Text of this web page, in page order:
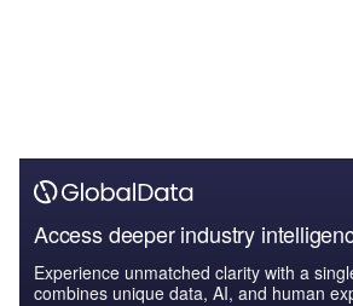
Access deeper industry
Experience unmatched clarity with a
combines unique data, AI, and human